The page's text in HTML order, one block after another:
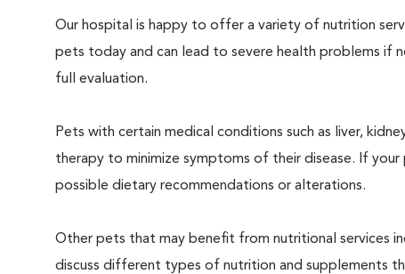
Our hospital is happy to offer a variety of nutrition
pets today and can lead to severe health problems if
full evaluation.
Pets with certain medical conditions such as liver,
therapy to minimize symptoms of their disease. If
possible dietary recommendations or alterations.
Other pets that may benefit from nutritional services
discuss different types of nutrition and supplements